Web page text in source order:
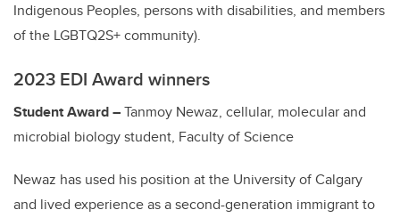
Indigenous Peoples, persons with disabilities, and members
of the LGBTQ2S+ community).
2023 EDI Award winners
Student Award –Tanmoy Newaz, cellular, molecular and
microbial biology student, Faculty of Science
Newaz has used his position at the University of Calgary
and lived experience as a second-generation immigrant to